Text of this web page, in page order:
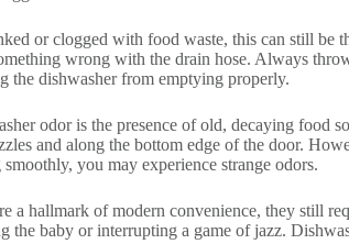
or clogged with food waste, this can still be
wrong with the drain hose. Always
the dishwasher from emptying properly.
odor is the presence of old, decaying food
and along the bottom edge of the door.
you may experience strange odors.
a hallmark of modern convenience, they still
the baby or interrupting a game of jazz.